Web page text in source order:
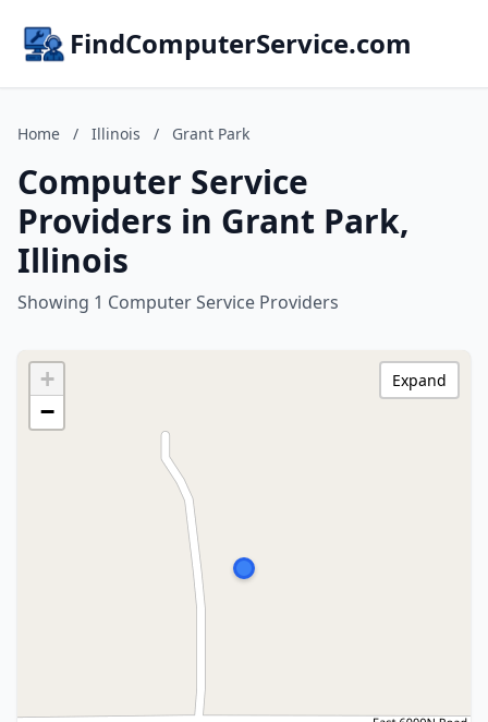
FindComputerService.com
Home / Illinois / Grant Park
Computer Service
Providers in Grant Park,
Illinois
Showing 1 Computer Service Providers
+
−
Expand